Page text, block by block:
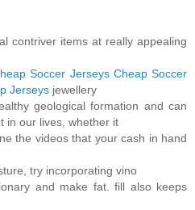
contriver items at really appealing
Soccer Jerseys Cheap Soccer
Jerseys jewellery
geological formation and can
in our lives, whether it
the videos that your cash in hand
try incorporating vino
and make fat. fill also keeps